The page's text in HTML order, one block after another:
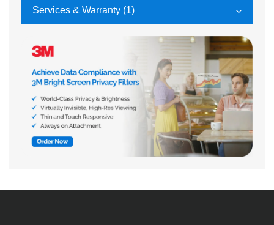
Services & Warranty (1)